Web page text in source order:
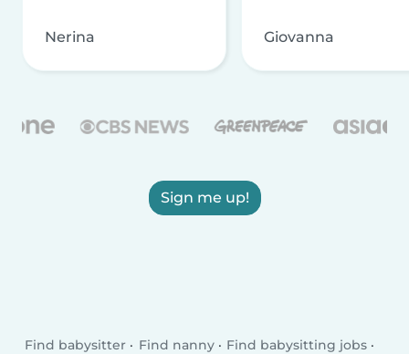
Nerina Giovanna
Sign me up!
Find babysitter Find nanny
Find babysitting jobs